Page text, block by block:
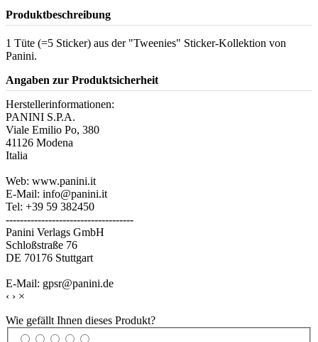
Produktbeschreibung
1 Tüte (=5 Sticker) aus der "Tweenies" Sticker-Kollektion von
Panini.
Angaben zur Produktsicherheit
Herstellerinformationen:
PANINI S.P.A.
Viale Emilio Po, 380
41126 Modena
Italia
Web: www.panini.it
E-Mail: info@panini.it
Tel: +39 59 382450
------------------------------------
Panini Verlags GmbH
Schloßstraße 76
DE 70176 Stuttgart
E-Mail: gpsr@panini.de
‹ › ×
Wie gefällt Ihnen dieses Produkt?